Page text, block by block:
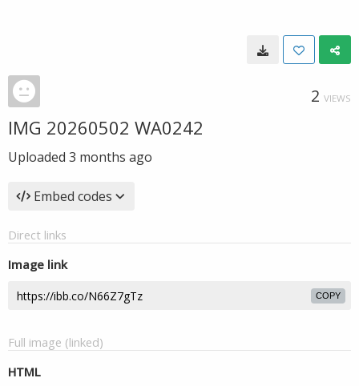
2 VIEWS
IMG 20260502 WA0242
Uploaded 3 months ago
Embed codes
Direct links
Image link
COPY
Full image (linked)
HTML